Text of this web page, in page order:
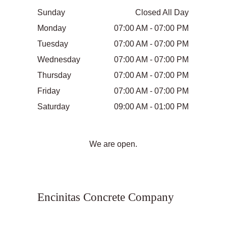
Sunday
Closed All Day
Monday
07:00 AM - 07:00 PM
Tuesday
07:00 AM - 07:00 PM
Wednesday
07:00 AM - 07:00 PM
Thursday
07:00 AM - 07:00 PM
Friday
07:00 AM - 07:00 PM
Saturday
09:00 AM - 01:00 PM
We are open.
Encinitas Concrete Company